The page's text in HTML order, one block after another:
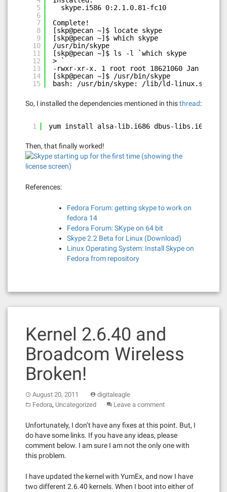
5
6
7
8
9
10
11
12
13
14
15
skype.i586 0:2.1.0.81-fc10
Complete!
[skp@pecan ~]$ locate skype
[skp@pecan ~]$ which skype
/usr/bin/skype
[skp@pecan ~]$ ls -l `which skype
> `
-rwxr-xr-x. 1 root root 18621060 Jan 18
[skp@pecan ~]$ /usr/bin/skype
bash: /usr/bin/skype: /lib/ld-linux.so.2:
So, I installed the dependencies mentioned in thisthread:
1 yum install alsa-lib.i686 dbus-libs.i686
Then, that finally worked!
References:
Fedora Forum: getting skype to work on
fedora 14
Fedora Forum: SKype on 64 bit
Skype 2.2 Beta for Linux (Download)
Linux Operating System: Install Skype on
Fedora from repository
Kernel 2.6.40 and
Broadcom Wireless
Broken!
August 20, 2011
digitaleagle
Fedora, Uncategorized Leave a comment
Unfortunately, I don’t have any fixes at this point. But, I
do have some links. If you have any ideas, please
comment below. I am sure I am not the only one with
this problem.
I have updated the kernel with YumEx, and now I have
two different 2.6.40 kernels. When I boot into either of